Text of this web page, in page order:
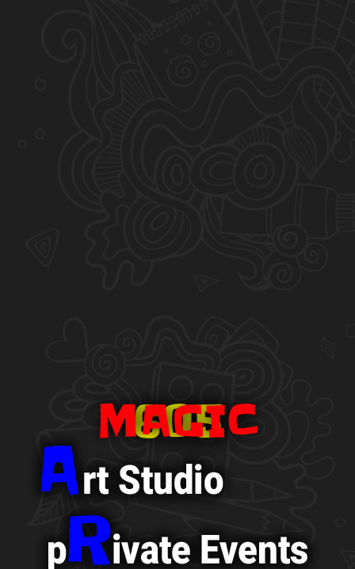
605
MAGIC